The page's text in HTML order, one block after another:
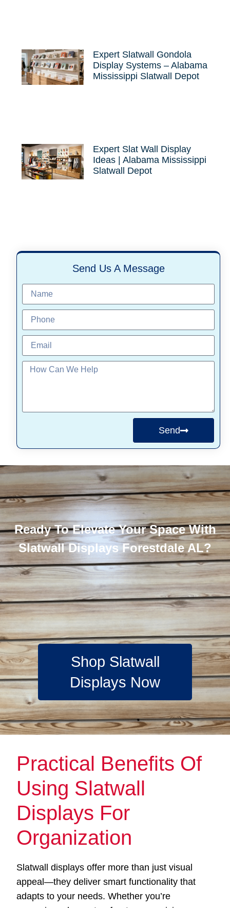
Expert Slatwall Gondola
Display Systems – Alabama
Mississippi Slatwall Depot
Expert Slat Wall Display
Ideas | Alabama Mississippi
Slatwall Depot
Send Us A Message
Send
Ready To Elevate Your Space With
Slatwall Displays Forestdale AL?
Shop Slatwall
Displays Now
Practical Benefits Of
Using Slatwall
Displays For
Organization
Slatwall displays offer more than just visual
appeal—they deliver smart functionality that
adapts to your needs. Whether you’re